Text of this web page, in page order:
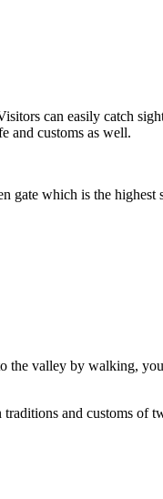
can easily catch
and customs as well.
gate which is the highest
the valley by walking,
and customs of